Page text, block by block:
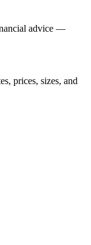
advice —
prices, sizes, and